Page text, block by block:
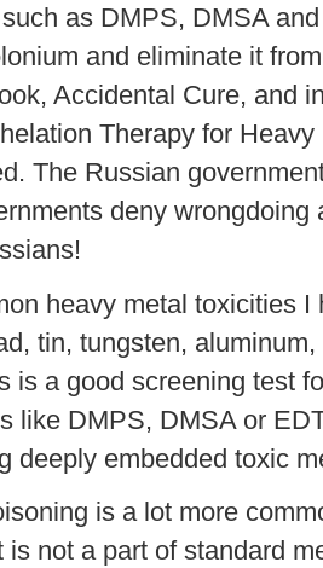
as DMPS, DMSA
and eliminate it
Accidental Cure, and
Therapy for
The Russian
deny wrongdoing
heavy metal toxicities
tin, tungsten,
is a good screening test
like DMPS, DMSA or
deeply embedded toxic
is a lot more
is not a part of standard